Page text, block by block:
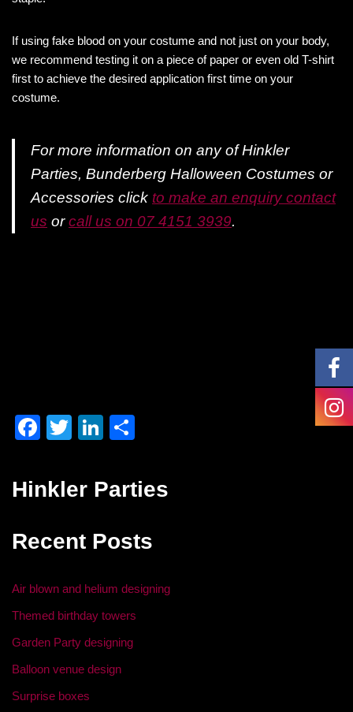
If using fake blood on your costume and not just on your body,
we recommend testing it on a piece of paper or even old T-shirt
first to achieve the desired application first time on your
costume.
For more information on any of Hinkler
Parties, Bunderberg Halloween Costumes or
Accessories click to make an enquiry contact
us orcall us on 07 4151 3939.
F
c
e
o
T
tt
er
Li
k
e
dI
n
ar
e
Hinkler Parties
Recent Posts
Air blown and helium designing
Themed birthday towers
Garden Party designing
Balloon venue design
Surprise boxes